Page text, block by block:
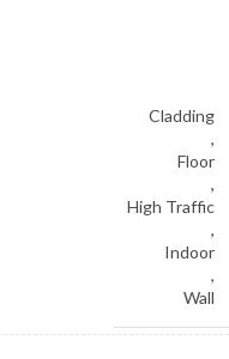
Cladding
,
Floor
,
High Traffic
,
Indoor
,
Wall